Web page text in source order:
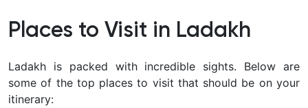
Places to Visit in Ladakh
Ladakh is packed with incredible sights. Below are
some of the top places to visit that should be on your
itinerary: